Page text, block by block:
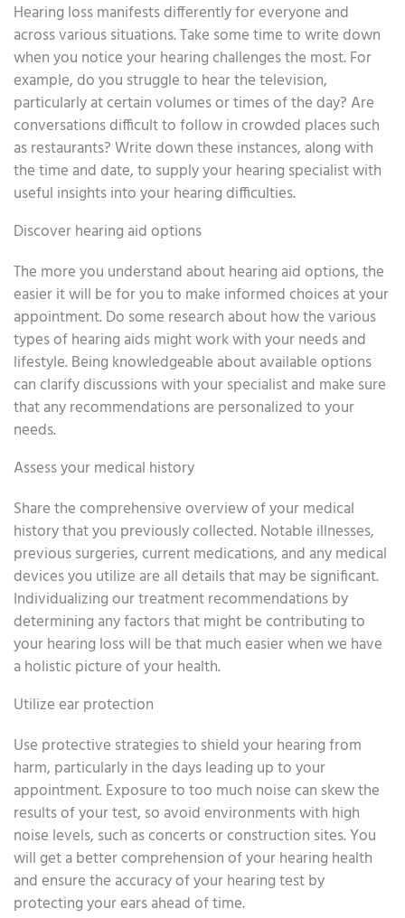
Hearing loss manifests differently for everyone and
across various situations. Take some time to write down
when you notice your hearing challenges the most. For
example, do you struggle to hear the television,
particularly at certain volumes or times of the day? Are
conversations difficult to follow in crowded places such
as restaurants? Write down these instances, along with
the time and date, to supply your hearing specialist with
useful insights into your hearing difficulties.
Discover hearing aid options
The more you understand about hearing aid options, the
easier it will be for you to make informed choices at your
appointment. Do some research about how the various
types of hearing aids might work with your needs and
lifestyle. Being knowledgeable about available options
can clarify discussions with your specialist and make sure
that any recommendations are personalized to your
needs.
Assess your medical history
Share the comprehensive overview of your medical
history that you previously collected. Notable illnesses,
previous surgeries, current medications, and any medical
devices you utilize are all details that may be significant.
Individualizing our treatment recommendations by
determining any factors that might be contributing to
your hearing loss will be that much easier when we have
a holistic picture of your health.
Utilize ear protection
Use protective strategies to shield your hearing from
harm, particularly in the days leading up to your
appointment. Exposure to too much noise can skew the
results of your test, so avoid environments with high
noise levels, such as concerts or construction sites. You
will get a better comprehension of your hearing health
and ensure the accuracy of your hearing test by
protecting your ears ahead of time.